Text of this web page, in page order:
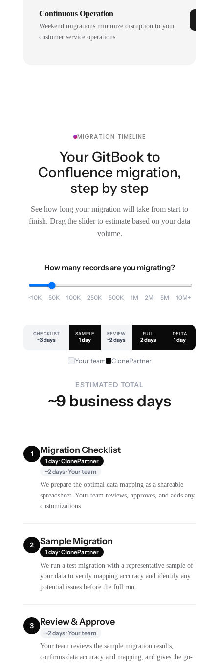
Continuous Operation
Weekend migrations minimize disruption to your
customer service operations.
MIGRATION TIMELINE
Your GitBook to
Confluence migration,
step by step
See how long your migration will take from start to
finish. Drag the slider to estimate based on your data
volume.
How many records are you migrating?
<10K 50K 100K 250K 500K 1M 2M 5M 10M+
CHECKLIST
~3 days
SAMPLE
1 day
REVIEW
~2 days
FULL
2 days
DELTA
1 day
Your team ClonePartner
ESTIMATED TOTAL
~9 business days
1 Migration Checklist
1 day · ClonePartner
~2 days · Your team
We prepare the optimal data mapping as a shareable
spreadsheet. Your team reviews, approves, and adds any
customizations.
2 Sample Migration
1 day · ClonePartner
We run a test migration with a representative sample of
your data to verify mapping accuracy and identify any
potential issues before the full run.
3 Review & Approve
~2 days · Your team
Your team reviews the sample migration results,
confirms data accuracy and mapping, and gives the go-